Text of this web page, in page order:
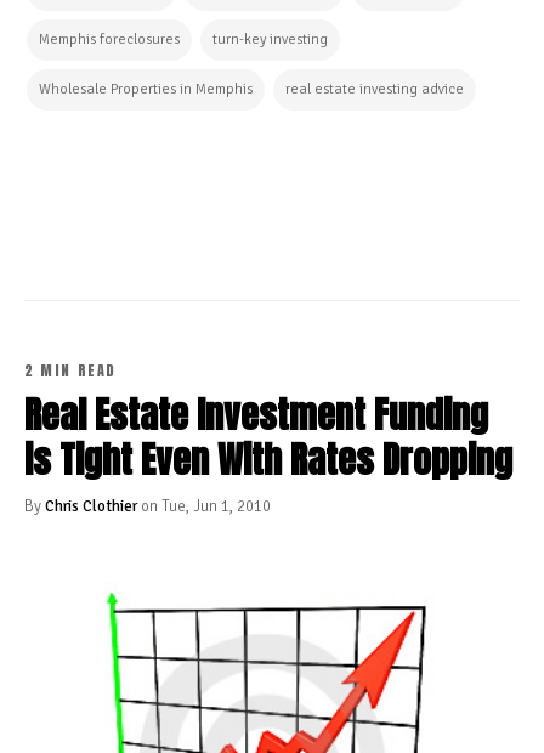
Memphis foreclosures turn-key investing
Wholesale Properties in Memphis real estate investing advice
2 MIN READ
Real Estate Investment Funding
is Tight Even With Rates Dropping
ByChris Clothieron Tue, Jun 1, 2010